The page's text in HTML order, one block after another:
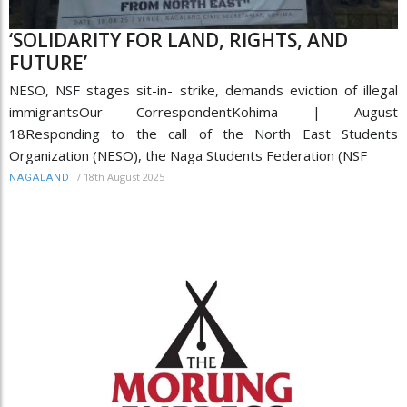
‘SOLIDARITY FOR LAND, RIGHTS, AND
FUTURE’
NESO, NSF stages sit-in- strike, demands eviction of illegal
immigrantsOur CorrespondentKohima | August
18Responding to the call of the North East Students
Organization (NESO), the Naga Students Federation (NSF
NAGALAND / 18th August 2025